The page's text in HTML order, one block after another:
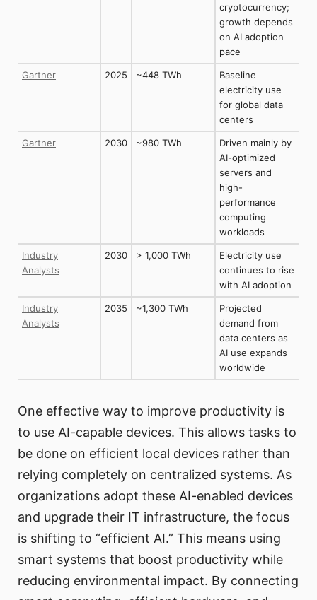
cryptocurrency;
growth depends
on AI adoption
pace
Gartner 2025 ~448 TWh
Baseline
electricity use
for global data
centers
Gartner 2030 ~980 TWh
Driven mainly by
AI-optimized
servers and
high-
performance
computing
workloads
Industry
Analysts
2030 > 1,000 TWh
Electricity use
continues to rise
with AI adoption
Industry
Analysts
2035 ~1,300 TWh
Projected
demand from
data centers as
AI use expands
worldwide
One effective way to improve productivity is
to use AI-capable devices. This allows tasks to
be done on efficient local devices rather than
relying completely on centralized systems. As
organizations adopt these AI-enabled devices
and upgrade their IT infrastructure, the focus
is shifting to “efficient AI.” This means using
smart systems that boost productivity while
reducing environmental impact. By connecting